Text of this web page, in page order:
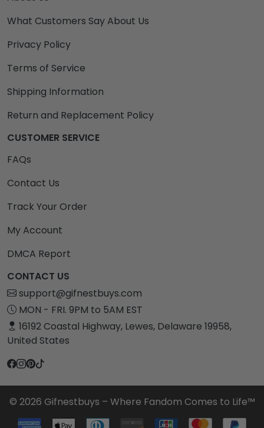
What Customers Say About Us
Privacy Policy
Terms of Service
Shipping Information
Return and Replacement Policy
CUSTOMER SERVICE
FAQs
Contact Us
Track Your Order
My Account
DMCA Report
CONTACT US
support@gifnestbuys.com
MON - FRI. 9PM to 5AM EST
16192 Coastal Highway, Lewes, Delaware 19958,
United States
© 2026 Gifnestbuys – Where Fandom Comes to Life™